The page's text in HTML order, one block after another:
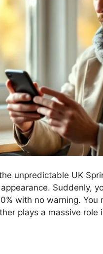
unpredictable UK
Suddenly,
with no warning.
plays a massive role